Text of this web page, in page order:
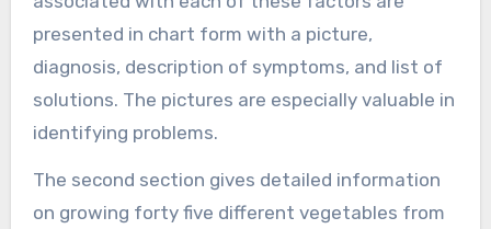
presented in chart form with a picture,
diagnosis, description of symptoms, and list of
solutions. The pictures are especially valuable in
identifying problems.
The second section gives detailed information
on growing forty five different vegetables from